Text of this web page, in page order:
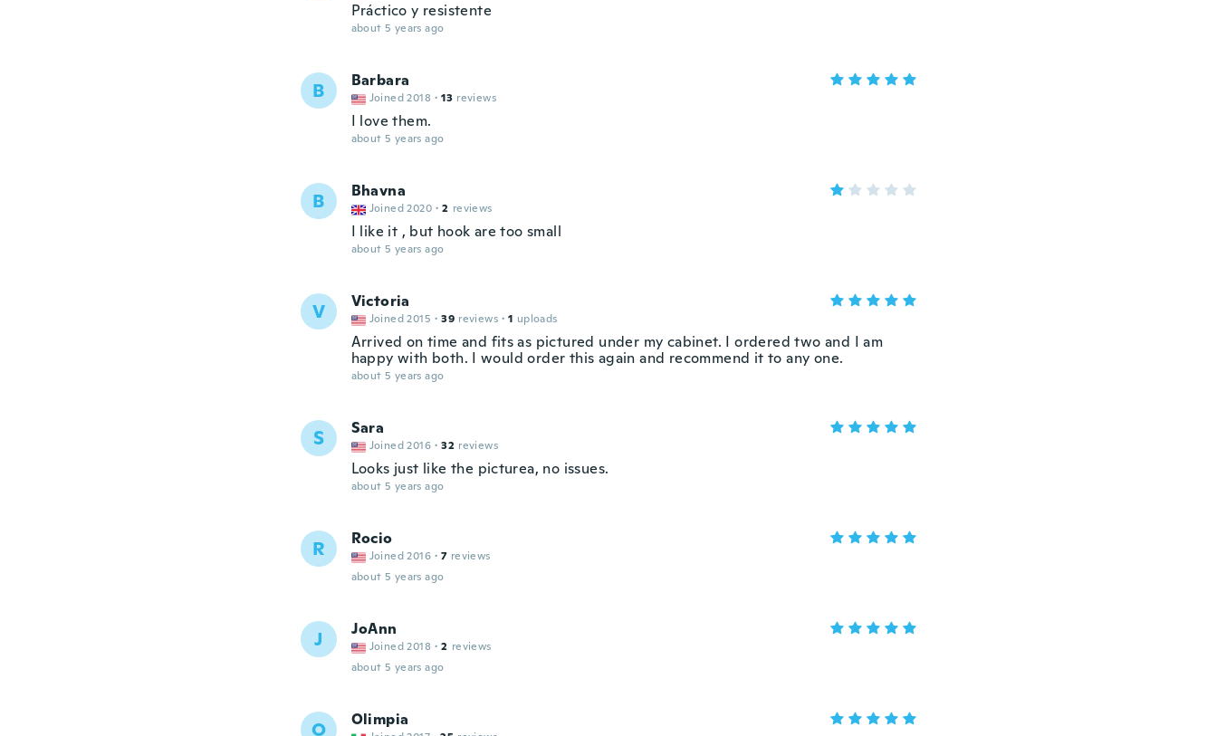
Práctico y resistente
about 5 years ago
B Barbara
Joined 2018 · 13 reviews
I love them.
about 5 years ago
B Bhavna
Joined 2020 · 2 reviews
I like it , but hook are too small
about 5 years ago
V Victoria
Joined 2015 · 39 reviews · 1 uploads
Arrived on time and fits as pictured under my cabinet. I ordered two and I am
happy with both. I would order this again and recommend it to any one.
about 5 years ago
S Sara
Joined 2016 · 32 reviews
Looks just like the picturea, no issues.
about 5 years ago
R Rocio
Joined 2016 · 7 reviews
about 5 years ago
J JoAnn
Joined 2018 · 2 reviews
about 5 years ago
O Olimpia